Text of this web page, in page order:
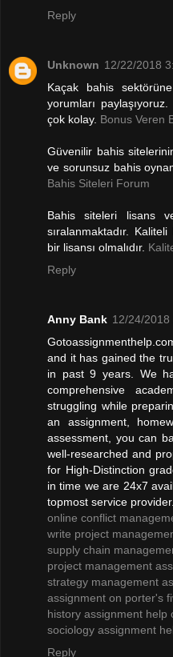
Reply
Unknown 12/22/2018
Kaçak bahis
yorumları
çok kolay. Bonus Veren
Güvenilir bahis
ve sorunsuz bahis
Bahis Siteleri Forum
Bahis siteleri lisans
sıralanmaktadır.
bir lisansı olmalıdır.
Reply
Anny Bank 12/24/2018
and it has gained the
in past 9 years. We
comprehensive
struggling while
an assignment,
assessment, you can
well-researched and
for High-Distinction
in time we are 24x7
topmost service provider.
online conflict
write project
supply chain
project management
strategy management
assignment on porter's
history assignment help
sociology assignment
Reply